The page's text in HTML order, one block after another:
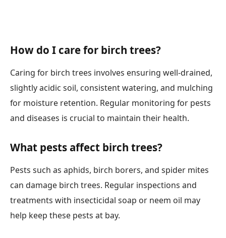
How do I care for birch trees?
Caring for birch trees involves ensuring well-drained,
slightly acidic soil, consistent watering, and mulching
for moisture retention. Regular monitoring for pests
and diseases is crucial to maintain their health.
What pests affect birch trees?
Pests such as aphids, birch borers, and spider mites
can damage birch trees. Regular inspections and
treatments with insecticidal soap or neem oil may
help keep these pests at bay.